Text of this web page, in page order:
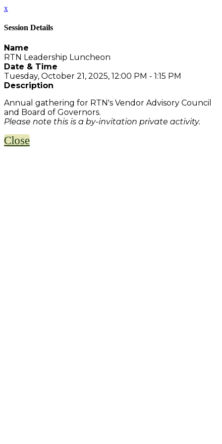
x
Session Details
Name
RTN Leadership Luncheon
Date & Time
Tuesday, October 21, 2025, 12:00 PM - 1:15 PM
Description
Annual gathering for RTN's Vendor Advisory Council
and Board of Governors.
Please note this is a by-invitation private activity.
Close